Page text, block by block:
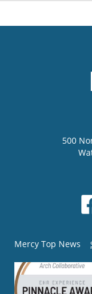
500
Mercy Top News